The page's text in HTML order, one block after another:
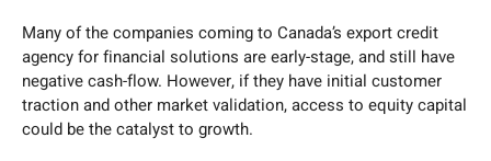
Many of the companies coming to Canada’s export credit
agency for financial solutions are early-stage, and still have
negative cash-flow. However, if they have initial customer
traction and other market validation, access to equity capital
could be the catalyst to growth.